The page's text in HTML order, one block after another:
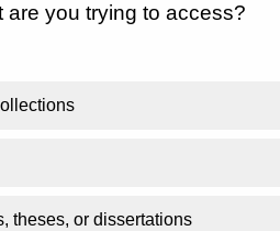
are you trying to access?
theses, or dissertations